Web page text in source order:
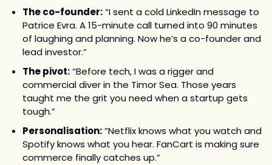
The co-founder: “I sent a cold LinkedIn message to
Patrice Evra. A 15-minute call turned into 90 minutes
of laughing and planning. Now he’s a co-founder and
lead investor.”
The pivot: “Before tech, I was a rigger and
commercial diver in the Timor Sea. Those years
taught me the grit you need when a startup gets
tough.”
Personalisation: “Netflix knows what you watch and
Spotify knows what you hear. FanCart is making sure
commerce finally catches up.”